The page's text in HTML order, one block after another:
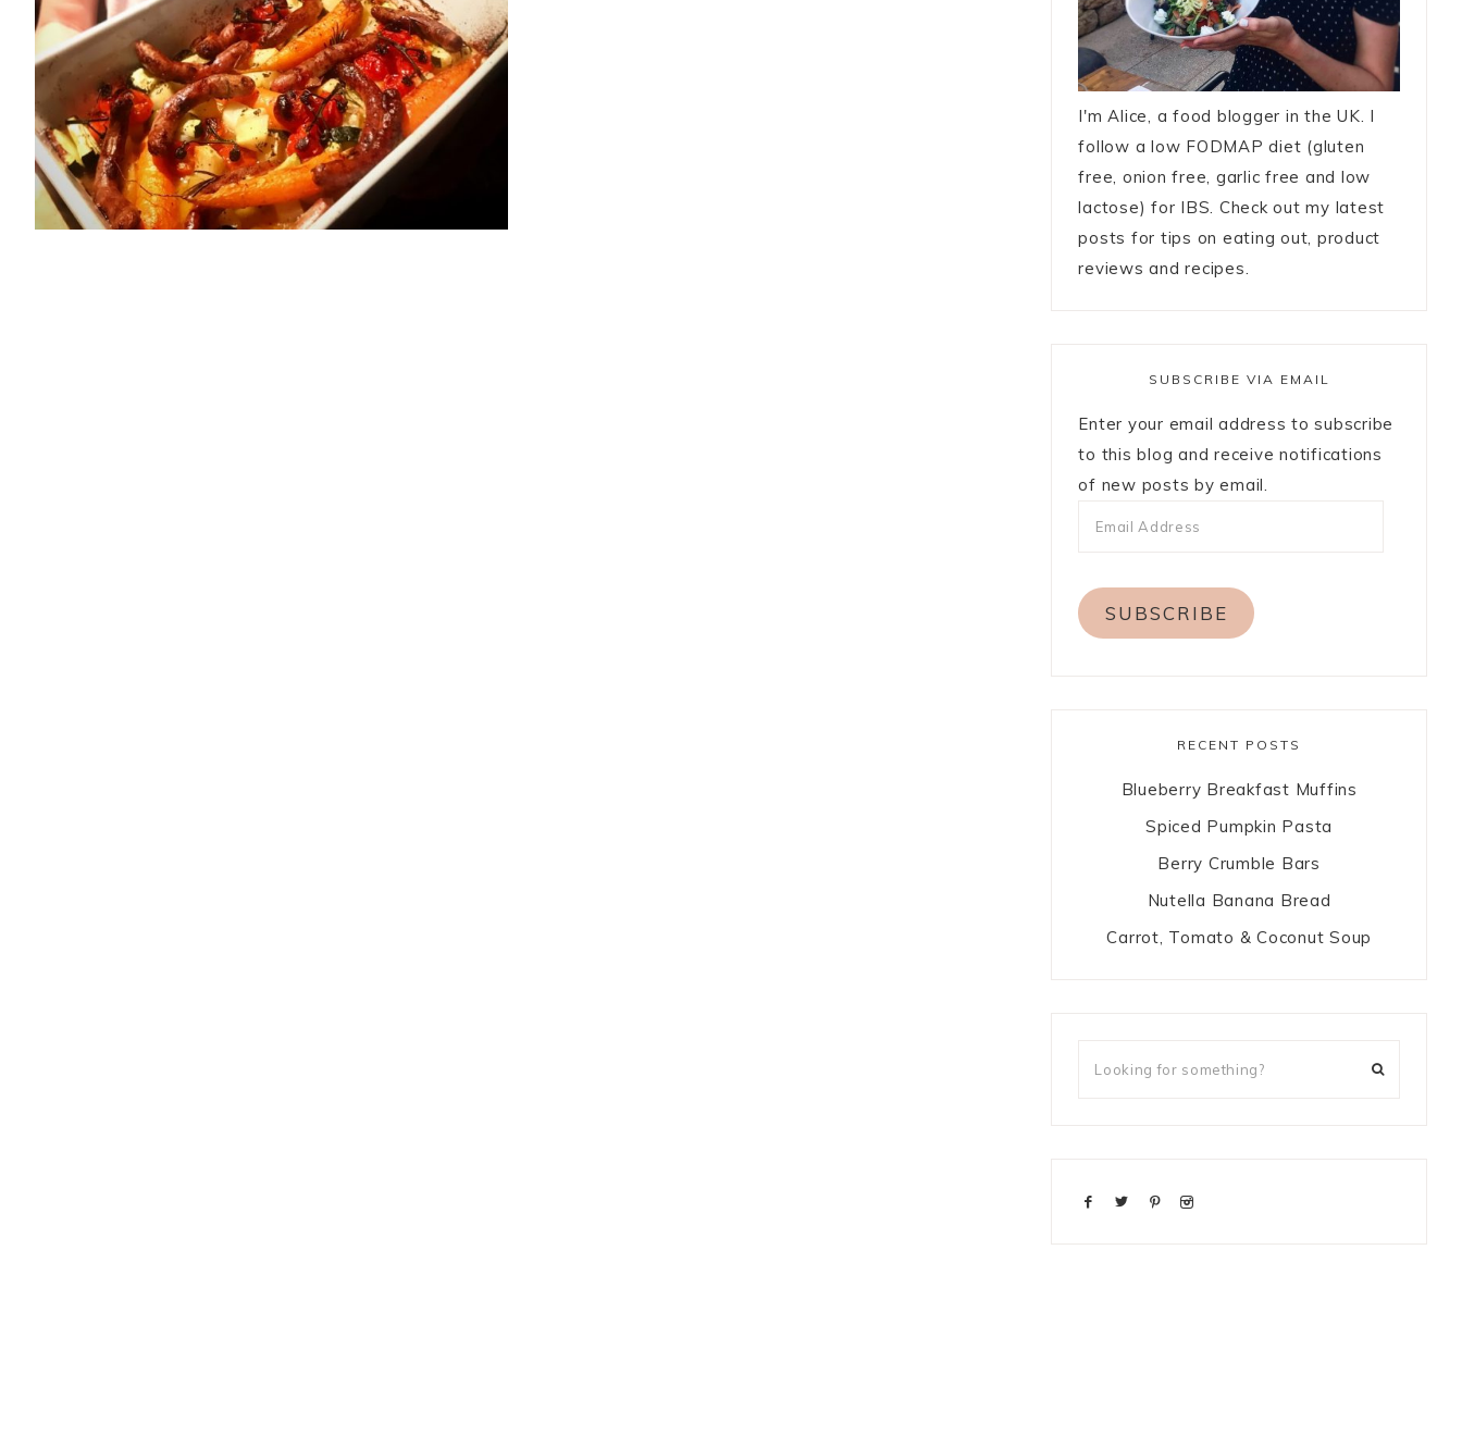
I'm Alice, a food blogger in the UK. I
follow a low FODMAP diet (gluten
free, onion free, garlic free and low
lactose) for IBS. Check out my latest
posts for tips on eating out, product
reviews and recipes.
SUBSCRIBE VIA EMAIL
Enter your email address to subscribe
to this blog and receive notifications
of new posts by email.
SUBSCRIBE
RECENT POSTS
Blueberry Breakfast Muffins
Spiced Pumpkin Pasta
Berry Crumble Bars
Nutella Banana Bread
Carrot, Tomato & Coconut Soup